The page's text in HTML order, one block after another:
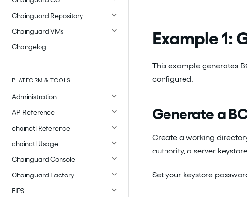
Chainguard Repository
Chainguard VMs
Changelog
PLATFORM & TOOLS
Administration
API Reference
chainctl Reference
chainctl Usage
Chainguard Console
Chainguard Factory
FIPS
Example 1:
This example generates
configured.
Generate a
Create a working
authority, a server
Set your keystore